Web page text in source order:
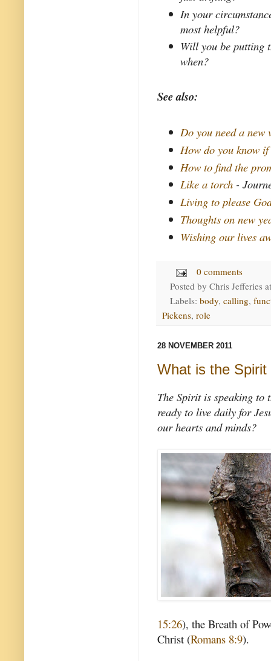
In your
most helpful?
Will you be putting
when?
See also:
Do you need a new
How do you know
How to find the
Like a torch -
Living to please
Thoughts on new
Wishing our lives
0 comments
Posted by Chris Jefferies
Labels: body, calling,
Pickens, role
28 NOVEMBER 2011
What is the
The Spirit is speaking to
ready to live daily for
our hearts and minds?
15:26), the Breath of
Christ (Romans 8:9).